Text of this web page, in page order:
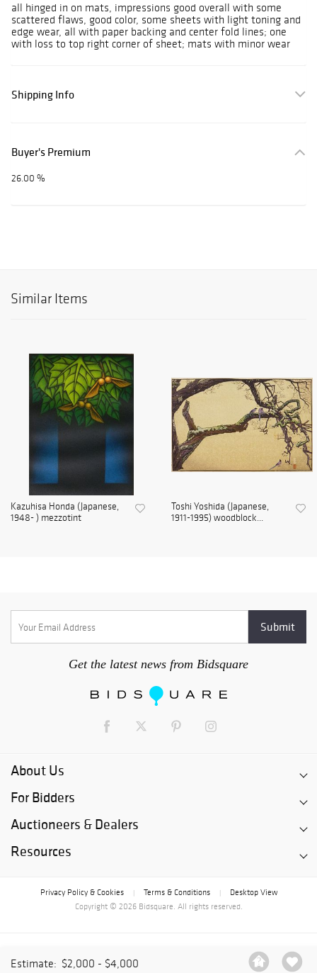
Estimate: $2,000 - $4,000
all hinged in on mats, impressions good overall with some
scattered flaws, good color, some sheets with light toning and
edge wear, all with paper backing and center fold lines; one
with loss to top right corner of sheet; mats with minor wear
Shipping Info
Buyer's Premium
26.00 %
Similar Items
Kazuhisa Honda (Japanese,
1948- ) mezzotint
Toshi Yoshida (Japanese,
1911-1995) woodblock...
Get the latest news from Bidsquare
About Us
For Bidders
Auctioneers & Dealers
Resources
Privacy Policy & Cookies Terms & Conditions
Desktop View
Copyright © 2026 Bidsquare. All rights reserved.